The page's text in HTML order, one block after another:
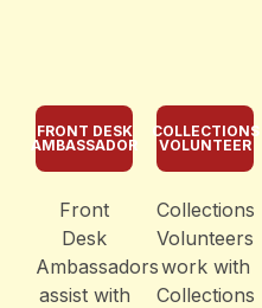
FRONT DESK
AMBASSADOR
Front
Desk
Ambassadors
assist with
COLLECTIONS
VOLUNTEER
Collections
Volunteers
work with
Collections